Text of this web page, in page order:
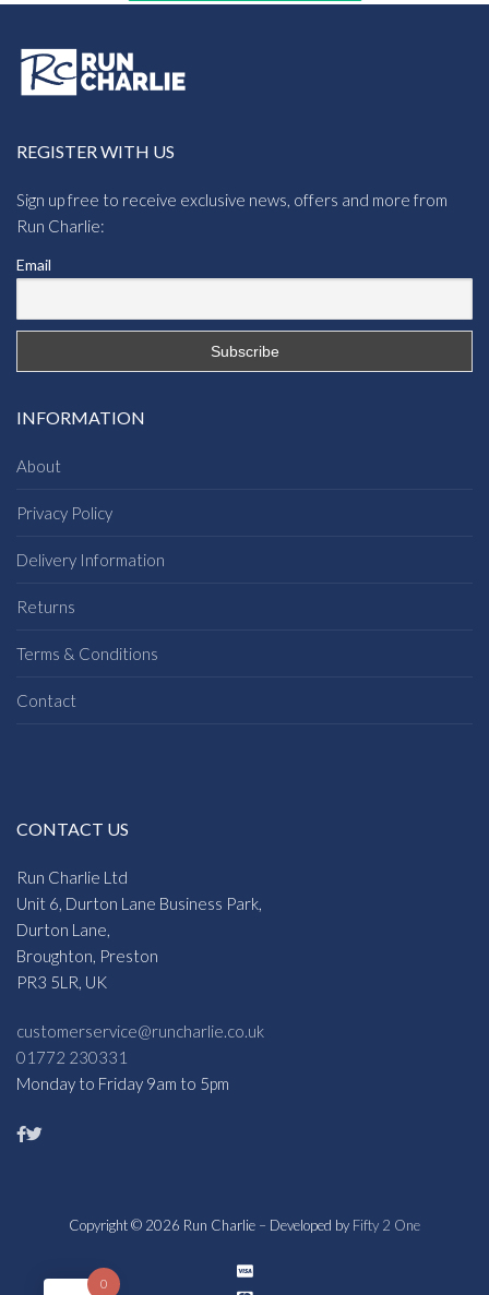
REGISTER WITH US
Sign up free to receive exclusive news, offers and more from
Run Charlie:
Email
INFORMATION
About
Privacy Policy
Delivery Information
Returns
Terms & Conditions
Contact
CONTACT US
Run Charlie Ltd
Unit 6, Durton Lane Business Park,
Durton Lane,
Broughton, Preston
PR3 5LR, UK
customerservice@runcharlie.co.uk
01772 230331
Monday to Friday 9am to 5pm
Copyright © 2026 Run Charlie – Developed by Fifty 2 One
0